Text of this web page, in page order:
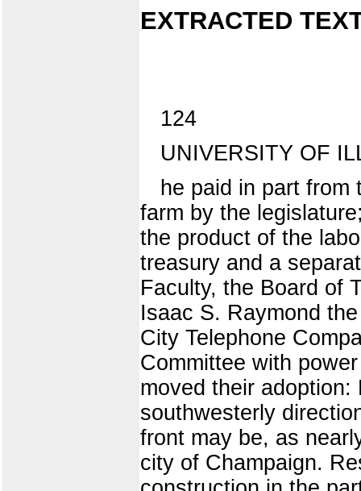
EXTRACTED
124
UNIVERSITY OF
he paid in part
farm by the
the product of the
treasury and a
Faculty, the Board of
Isaac S. Raymond
City Telephone
Committee with
moved their
southwesterly
front may be, as
city of Champaign.